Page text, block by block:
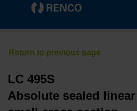
LC 495S
Absolute sealed